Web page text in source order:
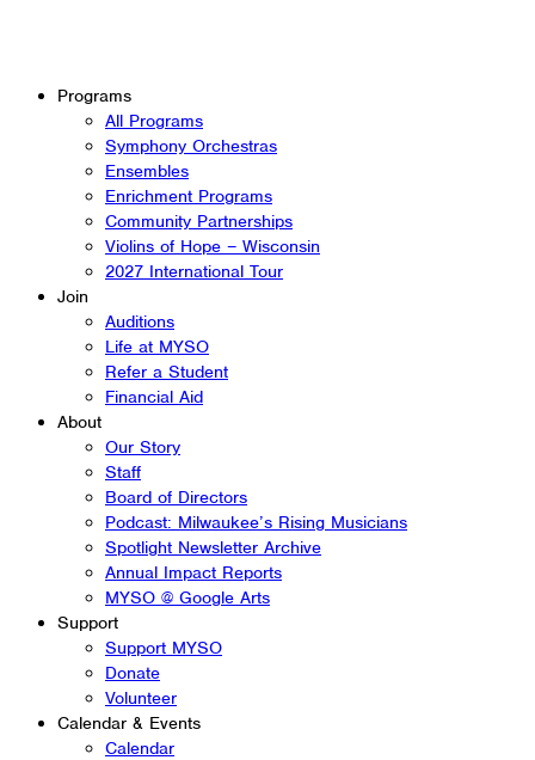
Programs
All Programs
Symphony Orchestras
Ensembles
Enrichment Programs
Community Partnerships
Violins of Hope – Wisconsin
2027 International Tour
Join
Auditions
Life at MYSO
Refer a Student
Financial Aid
About
Our Story
Staff
Board of Directors
Podcast: Milwaukee’s Rising Musicians
Spotlight Newsletter Archive
Annual Impact Reports
MYSO @ Google Arts
Support
Support MYSO
Donate
Volunteer
Calendar & Events
Calendar